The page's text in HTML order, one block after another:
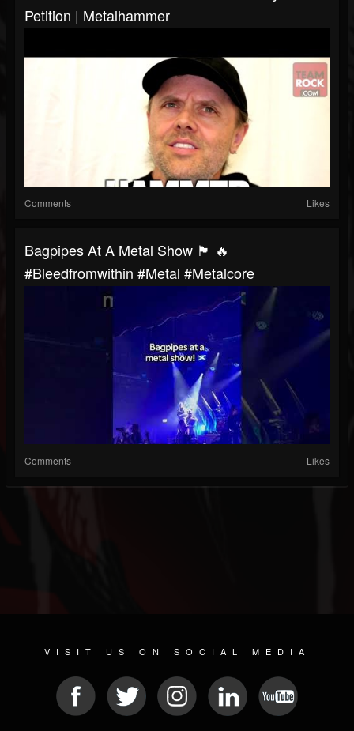
Petition | Metalhammer
Comments Likes
Bagpipes At A Metal Show 🏴 🔥
#bleedfromwithin #metal #metalcore
Comments Likes
VISIT US ON SOCIAL MEDIA